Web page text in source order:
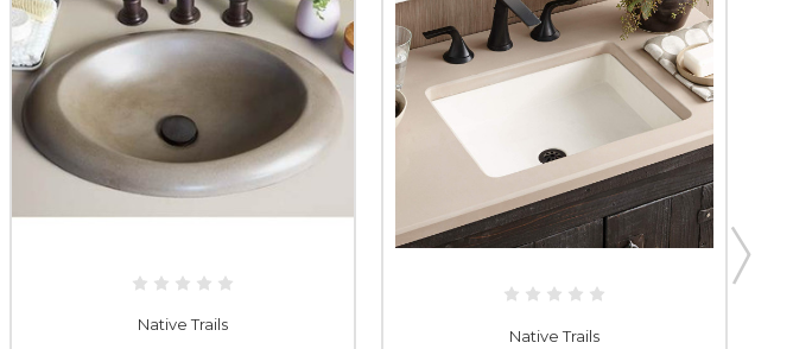
Native Trails
Native Trails